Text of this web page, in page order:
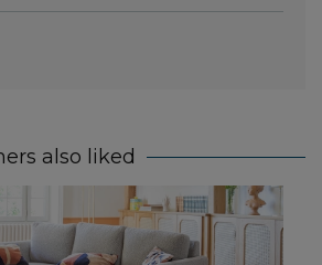
also liked